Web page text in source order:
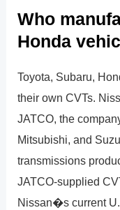
Who
Honda
Toyota, Subaru,
their own CVTs.
JATCO, the
Mitsubishi, and
transmissions
JATCO-supplied
Nissan�s current